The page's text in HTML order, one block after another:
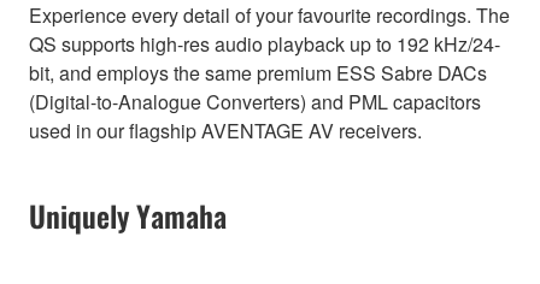
Experience every detail of your favourite recordings. The
QS supports high-res audio playback up to 192 kHz/24-
bit, and employs the same premium ESS Sabre DACs
(Digital-to-Analogue Converters) and PML capacitors
used in our flagship AVENTAGE AV receivers.
Uniquely Yamaha